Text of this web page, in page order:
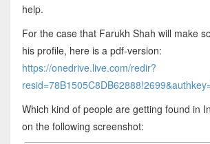
help.
For the case that Farukh Shah will make
his profile, here is a pdf-version:
https://onedrive.live.com/redir?
Which kind of people are getting found in
on the following screenshot: